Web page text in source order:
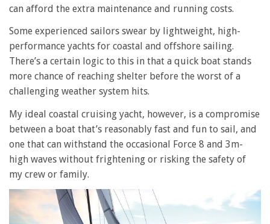
can afford the extra maintenance and running costs.
Some experienced sailors swear by lightweight, high-
performance yachts for coastal and offshore sailing.
There’s a certain logic to this in that a quick boat stands
more chance of reaching shelter before the worst of a
challenging weather system hits.
My ideal coastal cruising yacht, however, is a compromise
between a boat that’s reasonably fast and fun to sail, and
one that can withstand the occasional Force 8 and 3m-
high waves without frightening or risking the safety of
my crew or family.